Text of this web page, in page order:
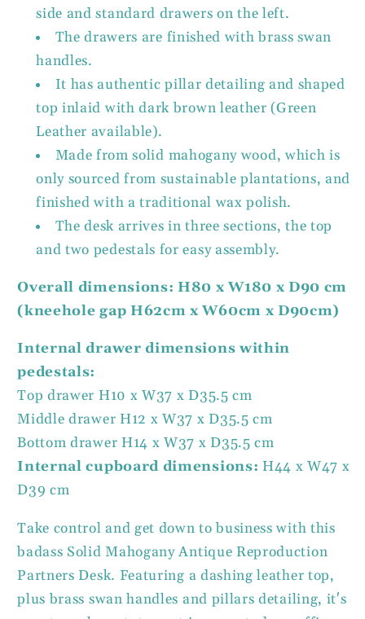
side and standard drawers on the left.
The drawers are finished with brass swan
handles.
It has authentic pillar detailing and shaped
top inlaid with dark brown leather (Green
Leather available).
Made from solid mahogany wood, which is
only sourced from sustainable plantations, and
finished with a traditional wax polish.
The desk arrives in three sections, the top
and two pedestals for easy assembly.
Overall dimensions: H80 x W180 x D90 cm
(kneehole gap H62cm x W60cm x D90cm)
Internal drawer dimensions within
pedestals:
Top drawer H10 x W37 x D35.5 cm
Middle drawer H12 x W37 x D35.5 cm
Bottom drawer H14 x W37 x D35.5 cm
Internal cupboard dimensions: H44 x W47 x
D39 cm
Take control and get down to business with this
badass Solid Mahogany Antique Reproduction
Partners Desk. Featuring a dashing leather top,
plus brass swan handles and pillars detailing, it's